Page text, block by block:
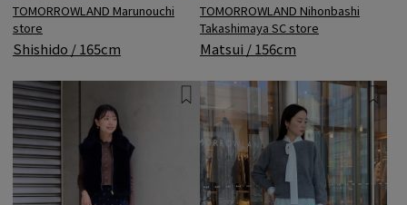
TOMORROWLAND Marunouchi
store
Shishido / 165cm
TOMORROWLAND Nihonbashi
Takashimaya SC store
Matsui / 156cm